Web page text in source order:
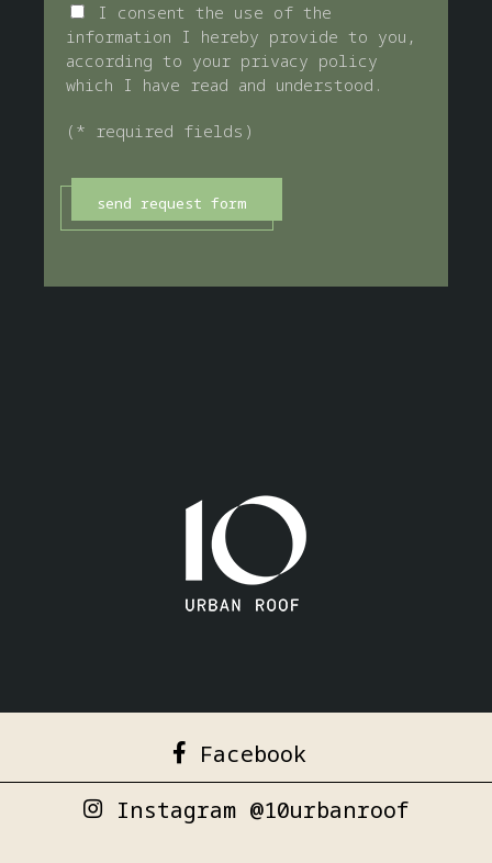
I consent the use of the
information I hereby provide to you,
according to your privacy policy
which I have read and understood.
(* required fields)
send request form
Facebook
Instagram @10urbanroof